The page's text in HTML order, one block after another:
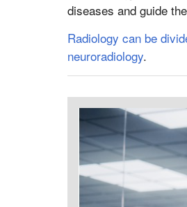
diseases and guide
Radiology can be
neuroradiology.